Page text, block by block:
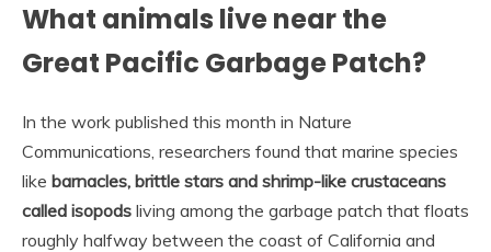
What animals live near the
Great Pacific Garbage Patch?
In the work published this month in Nature
Communications, researchers found that marine species
like barnacles, brittle stars and shrimp-like crustaceans
called isopods living among the garbage patch that floats
roughly halfway between the coast of California and